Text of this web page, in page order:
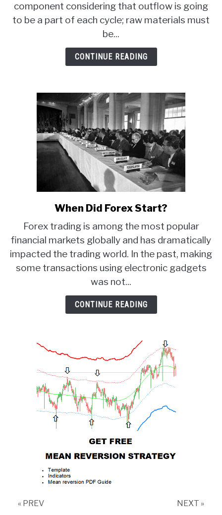
Finance
Examples
component considering that outflow is going
to be a part of each cycle; raw materials must
be...
CONTINUE READING
link
When
Did
Forex
Start?
When Did Forex Start?
Forex trading is among the most popular
financial markets globally and has dramatically
impacted the trading world. In the past, making
some transactions using electronic gadgets
was not...
CONTINUE READING
« PREV NEXT »